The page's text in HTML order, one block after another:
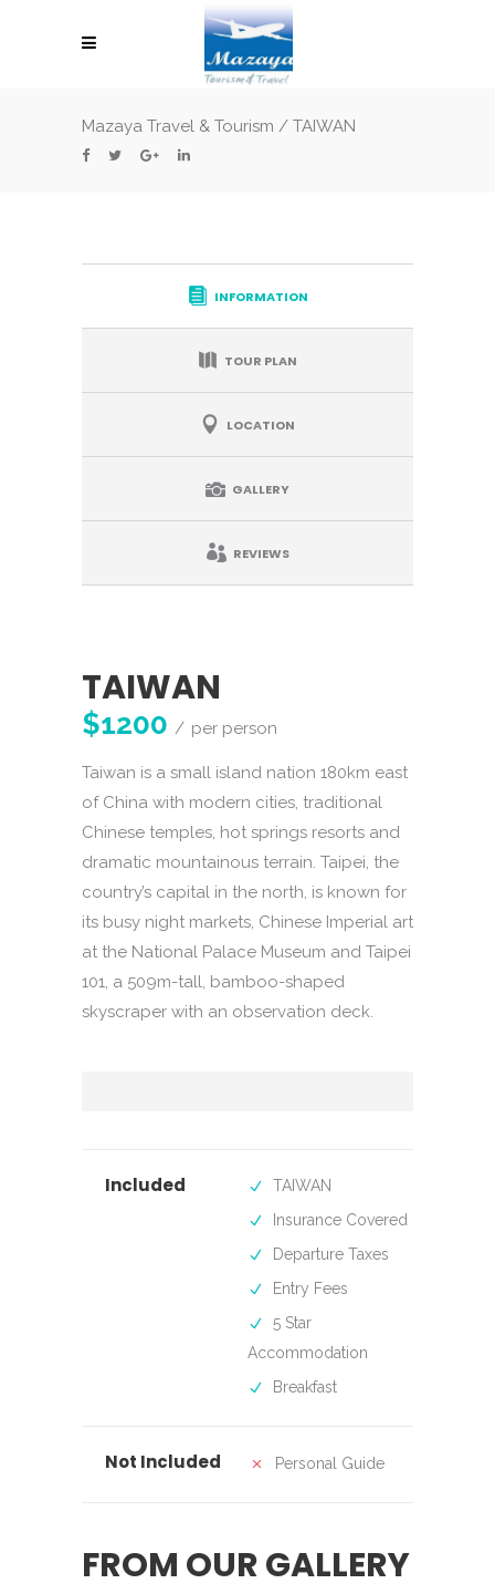
Mazaya Travel & Tourism / TAIWAN
INFORMATION
TOUR PLAN
LOCATION
GALLERY
REVIEWS
TAIWAN
$1200 per person
Taiwan is a small island nation 180km east
of China with modern cities, traditional
Chinese temples, hot springs resorts and
dramatic mountainous terrain. Taipei, the
country’s capital in the north, is known for
its busy night markets, Chinese Imperial art
at the National Palace Museum and Taipei
101, a 509m-tall, bamboo-shaped
skyscraper with an observation deck.
Included
TAIWAN
Insurance Covered
Departure Taxes
Entry Fees
5 Star
Accommodation
Breakfast
Not Included Personal Guide
FROM OUR GALLERY